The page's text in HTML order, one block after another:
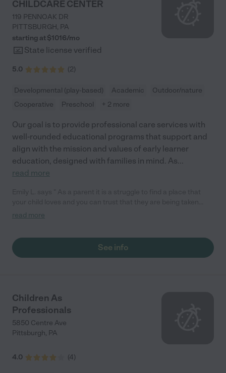
CHILDCARE CENTER
119 PENNOAK DR
PITTSBURGH, PA
starting at $1016/mo
State license verified
5.0 (2)
Developmental (play-based) Academic
Outdoor/nature
Cooperative
Preschool + 2 more
Our goal is to provide professional care services with
well-rounded educational programs that support and
align with the mission and values of early learner
education, designed with families in mind. As...
read more
care of just like you would but look no further than Learning
making sure that you child hits all the milestones they need to
and will put int the extra work if it's needed. We couldn't be
read more
See info
Children As
Professionals
5850 Centre Ave
Pittsburgh, PA
4.0 (4)